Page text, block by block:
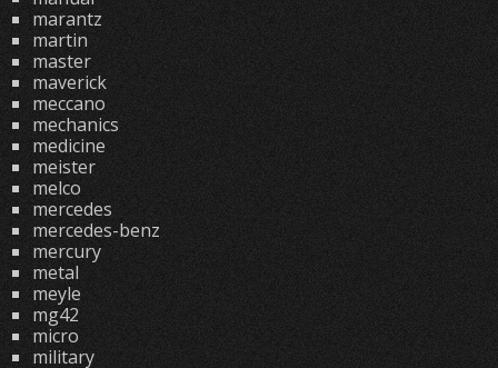
marantz
martin
master
maverick
meccano
mechanics
medicine
meister
melco
mercedes
mercedes-benz
mercury
metal
meyle
mg42
micro
military